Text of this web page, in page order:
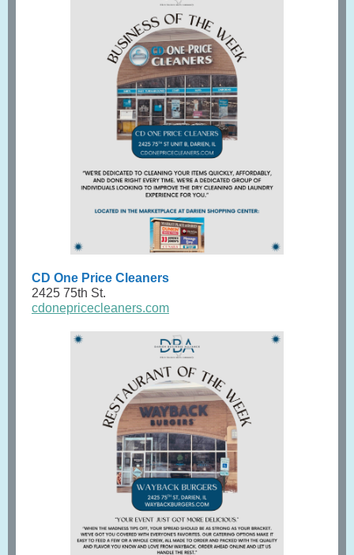
CD One Price Cleaners
2425 75th St.
cdonepricecleaners.com